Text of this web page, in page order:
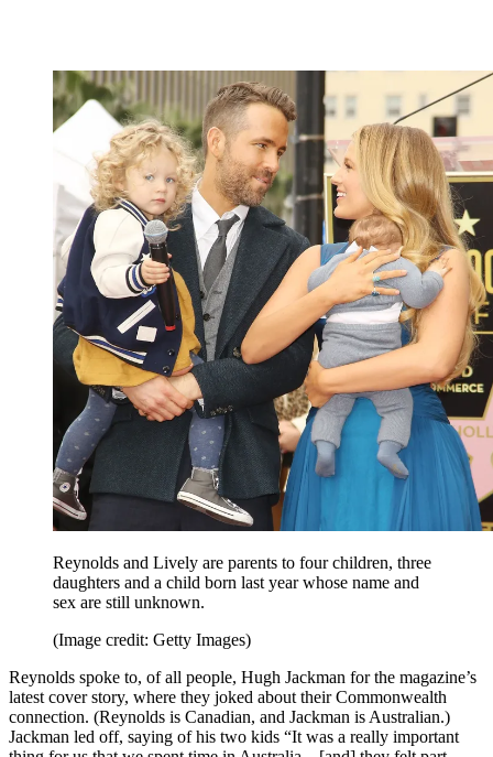
Reynolds and Lively are parents to four children, three
daughters and a child born last year whose name and
sex are still unknown.
(Image credit: Getty Images)
Reynolds spoke to, of all people, Hugh Jackman for the magazine’s
latest cover story, where they joked about their Commonwealth
connection. (Reynolds is Canadian, and Jackman is Australian.)
Jackman led off, saying of his two kids “It was a really important